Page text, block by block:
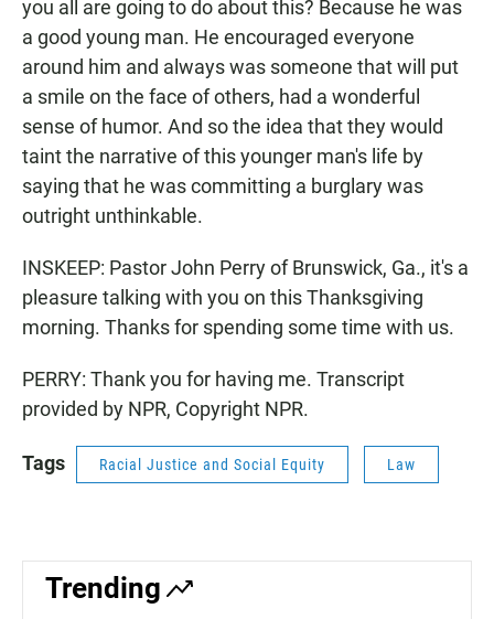
you all are going to do about this? Because he was
a good young man. He encouraged everyone
around him and always was someone that will put
a smile on the face of others, had a wonderful
sense of humor. And so the idea that they would
taint the narrative of this younger man's life by
saying that he was committing a burglary was
outright unthinkable.
INSKEEP: Pastor John Perry of Brunswick, Ga., it's a
pleasure talking with you on this Thanksgiving
morning. Thanks for spending some time with us.
PERRY: Thank you for having me. Transcript
provided by NPR, Copyright NPR.
Tags Racial Justice and Social Equity Law
Trending